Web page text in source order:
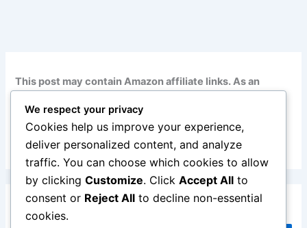
This post may contain Amazon affiliate links. As an
no additional cost to you. Read my full disclosure
Search
We respect your privacy
Cookies help us improve your experience,
deliver personalized content, and analyze
traffic. You can choose which cookies to allow
by clicking Customize. Click Accept All to
consent or Reject All to decline non-essential
cookies.